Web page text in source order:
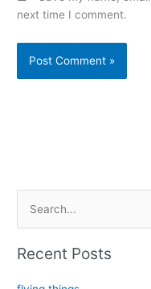
next time I comment.
Recent Posts